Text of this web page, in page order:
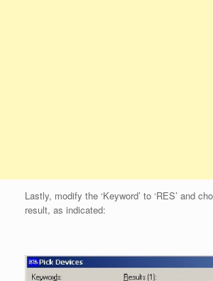
Lastly, modify the ‘Keyword’ to ‘RES’ and
result, as indicated: